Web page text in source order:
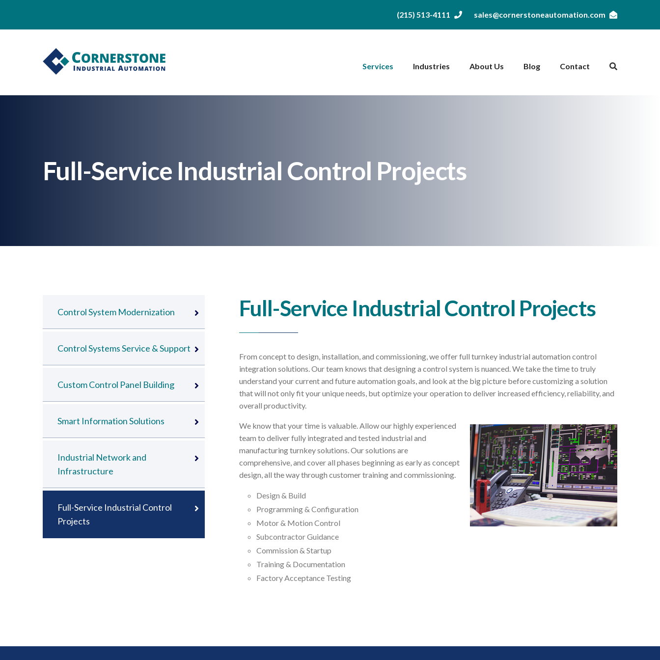
(215) 513-4111 sales@cornerstoneautomation.com
Services Industries About Us Blog Contact
Full-Service Industrial Control Projects
Control System Modernization
Control Systems Service & Support
Custom Control Panel Building
Smart Information Solutions
Industrial Network and
Infrastructure
Full-Service Industrial Control
Projects
Full-Service Industrial Control Projects
From concept to design, installation, and commissioning, we offer full turnkey industrial automation control
integration solutions. Our team knows that designing a control system is nuanced. We take the time to truly
understand your current and future automation goals, and look at the big picture before customizing a solution
that will not only fit your unique needs, but optimize your operation to deliver increased efficiency, reliability, and
overall productivity.
We know that your time is valuable. Allow our highly experienced
team to deliver fully integrated and tested industrial and
manufacturing turnkey solutions. Our solutions are
comprehensive, and cover all phases beginning as early as concept
design, all the way through customer training and commissioning.
Design & Build
Programming & Configuration
Motor & Motion Control
Subcontractor Guidance
Commission & Startup
Training & Documentation
Factory Acceptance Testing